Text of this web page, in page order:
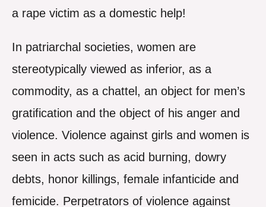
a rape victim as a domestic help!
In patriarchal societies, women are
stereotypically viewed as inferior, as a
commodity, as a chattel, an object for men’s
gratification and the object of his anger and
violence. Violence against girls and women is
seen in acts such as acid burning, dowry
debts, honor killings, female infanticide and
femicide. Perpetrators of violence against